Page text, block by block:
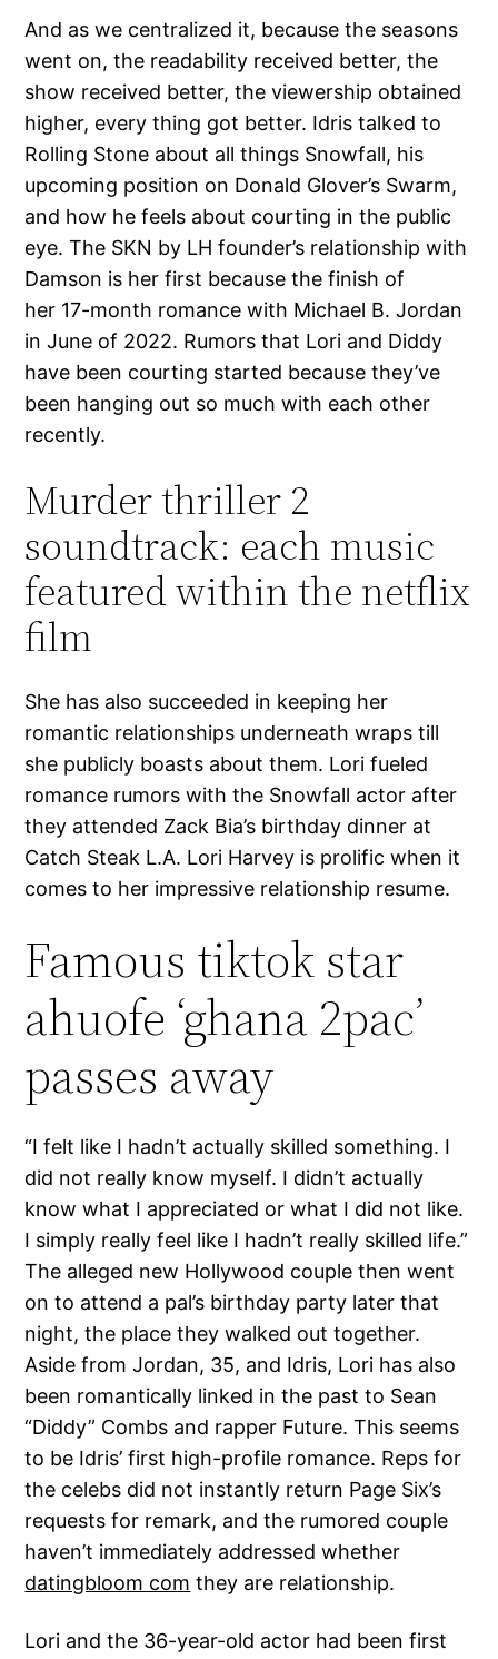
And as we centralized it, because the seasons
went on, the readability received better, the
show received better, the viewership obtained
higher, every thing got better. Idris talked to
Rolling Stone about all things Snowfall, his
upcoming position on Donald Glover’s Swarm,
and how he feels about courting in the public
eye. The SKN by LH founder’s relationship with
Damson is her first because the finish of
her 17-month romance with Michael B. Jordan
in June of 2022. Rumors that Lori and Diddy
have been courting started because they’ve
been hanging out so much with each other
recently.
Murder thriller 2
soundtrack: each music
featured within the netflix
film
She has also succeeded in keeping her
romantic relationships underneath wraps till
she publicly boasts about them. Lori fueled
romance rumors with the Snowfall actor after
they attended Zack Bia’s birthday dinner at
Catch Steak L.A. Lori Harvey is prolific when it
comes to her impressive relationship resume.
Famous tiktok star
ahuofe ‘ghana 2pac’
passes away
“I felt like I hadn’t actually skilled something. I
did not really know myself. I didn’t actually
know what I appreciated or what I did not like.
I simply really feel like I hadn’t really skilled life.”
The alleged new Hollywood couple then went
on to attend a pal’s birthday party later that
night, the place they walked out together.
Aside from Jordan, 35, and Idris, Lori has also
been romantically linked in the past to Sean
“Diddy” Combs and rapper Future. This seems
to be Idris’ first high-profile romance. Reps for
the celebs did not instantly return Page Six’s
requests for remark, and the rumored couple
haven’t immediately addressed whether
datingbloom com they are relationship.
Lori and the 36-year-old actor had been first